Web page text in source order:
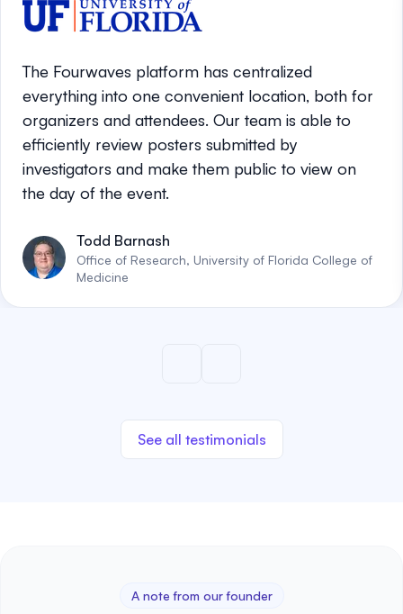
The Fourwaves platform has centralized
everything into one convenient location, both for
organizers and attendees. Our team is able to
efficiently review posters submitted by
investigators and make them public to view on
the day of the event.
Todd Barnash
Office of Research, University of Florida College of
Medicine
See all testimonials
A note from our founder